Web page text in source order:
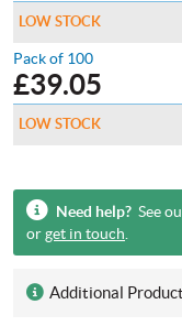
LOW STOCK
Pack of 100
£39.05
LOW STOCK
Need help?See
orget in touch
Additional